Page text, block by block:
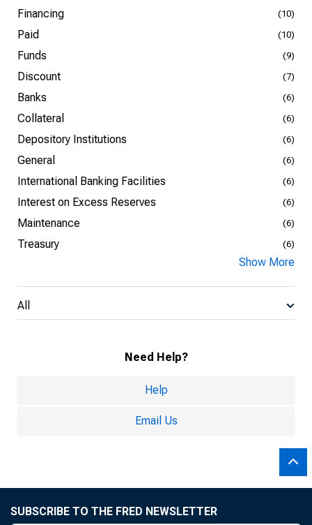
Financing (10)
Paid (10)
Funds (9)
Discount (7)
Banks (6)
Collateral (6)
Depository Institutions (6)
General (6)
International Banking Facilities (6)
Interest on Excess Reserves (6)
Maintenance (6)
Treasury (6)
Show More
All
Need Help?
Help
Email Us
SUBSCRIBE TO THE FRED NEWSLETTER